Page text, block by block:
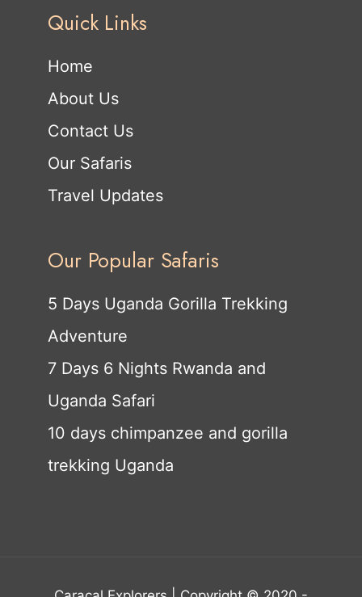
Quick Links
Home
About Us
Contact Us
Our Safaris
Travel Updates
Our Popular Safaris
5 Days Uganda Gorilla Trekking
Adventure
7 Days 6 Nights Rwanda and
Uganda Safari
10 days chimpanzee and gorilla
trekking Uganda